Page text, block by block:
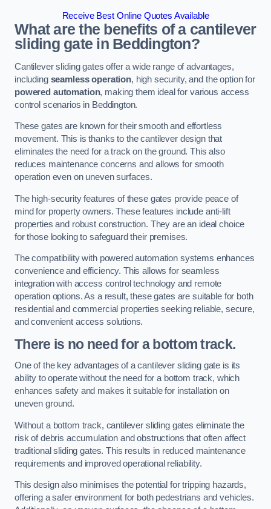
Receive Best Online Quotes Available
What are the benefits of a cantilever
sliding gate in Beddington?
Cantilever sliding gates offer a wide range of advantages,
including seamless operation, high security, and the option for
powered automation, making them ideal for various access
control scenarios in Beddington.
These gates are known for their smooth and effortless
movement. This is thanks to the cantilever design that
eliminates the need for a track on the ground. This also
reduces maintenance concerns and allows for smooth
operation even on uneven surfaces.
The high-security features of these gates provide peace of
mind for property owners. These features include anti-lift
properties and robust construction. They are an ideal choice
for those looking to safeguard their premises.
The compatibility with powered automation systems enhances
convenience and efficiency. This allows for seamless
integration with access control technology and remote
operation options. As a result, these gates are suitable for both
residential and commercial properties seeking reliable, secure,
and convenient access solutions.
There is no need for a bottom track.
One of the key advantages of a cantilever sliding gate is its
ability to operate without the need for a bottom track, which
enhances safety and makes it suitable for installation on
uneven ground.
Without a bottom track, cantilever sliding gates eliminate the
risk of debris accumulation and obstructions that often affect
traditional sliding gates. This results in reduced maintenance
requirements and improved operational reliability.
This design also minimises the potential for tripping hazards,
offering a safer environment for both pedestrians and vehicles.